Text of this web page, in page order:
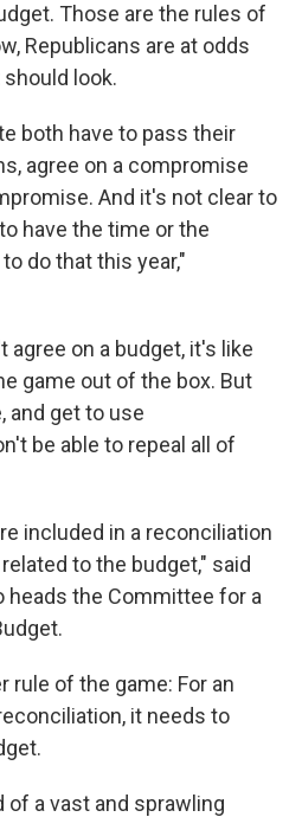
Those are the rules of
Republicans are at odds
look.
both have to pass their
agree on a compromise
And it's not clear to
have the time or the
do that this year,"
agree on a budget, it's like
game out of the box. But
and get to use
be able to repeal all of
included in a reconciliation
to the budget," said
heads the Committee for a
rule of the game: For an
it needs to
of a vast and sprawling